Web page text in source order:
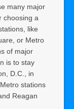
many major
choosing a
like
or Metro
of major
is to stay
D.C., in
stations
Reagan